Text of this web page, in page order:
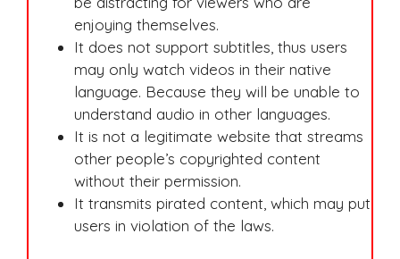
enjoying themselves.
It does not support subtitles, thus users
may only watch videos in their native
language. Because they will be unable to
understand audio in other languages.
It is not a legitimate website that streams
other people’s copyrighted content
without their permission.
It transmits pirated content, which may put
users in violation of the laws.